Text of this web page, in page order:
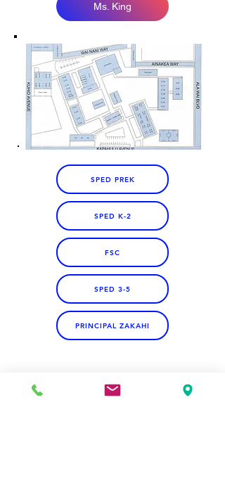
Ms. King
SPED PREK
SPED K-2
FSC
SPED 3-5
PRINCIPAL ZAKAHI